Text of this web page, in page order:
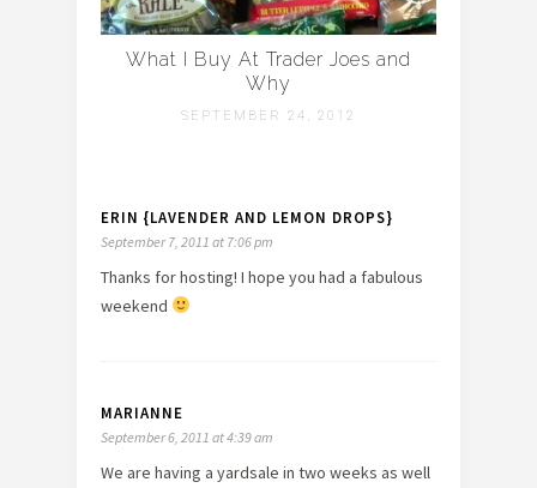
What I Buy At Trader Joes and
Why
SEPTEMBER 24, 2012
ERIN {LAVENDER AND LEMON DROPS}
September 7, 2011 at 7:06 pm
Thanks for hosting! I hope you had a fabulous
weekend
MARIANNE
September 6, 2011 at 4:39 am
We are having a yardsale in two weeks as well